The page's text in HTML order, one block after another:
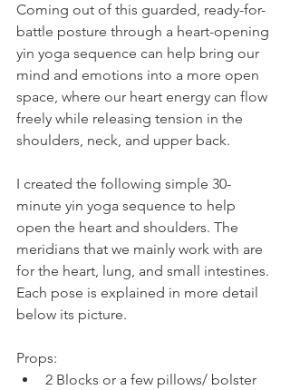
Coming out of this guarded, ready-for-
battle posture through a heart-opening
yin yoga sequence can help bring our
mind and emotions into a more open
space, where our heart energy can flow
freely while releasing tension in the
shoulders, neck, and upper back.
I created the following simple 30-
minute yin yoga sequence to help
open the heart and shoulders. The
meridians that we mainly work with are
for the heart, lung, and small intestines.
Each pose is explained in more detail
below its picture.
Props:
2 Blocks or a few pillows/ bolster